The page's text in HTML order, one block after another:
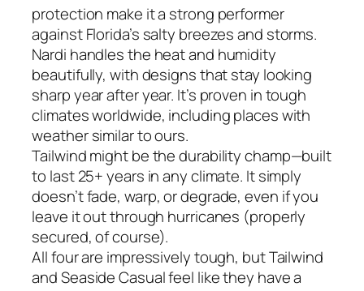
protection make it a strong performer
against Florida’s salty breezes and storms.
Nardi handles the heat and humidity
beautifully, with designs that stay looking
sharp year after year. It’s proven in tough
climates worldwide, including places with
weather similar to ours.
Tailwind might be the durability champ—built
to last 25+ years in any climate. It simply
doesn’t fade, warp, or degrade, even if you
leave it out through hurricanes (properly
secured, of course).
All four are impressively tough, but Tailwind
and Seaside Casual feel like they have a